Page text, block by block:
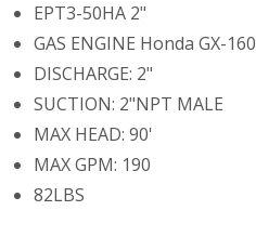
EPT3-50HA 2"
GAS ENGINE Honda GX-160
DISCHARGE: 2"
SUCTION: 2"NPT MALE
MAX HEAD: 90'
MAX GPM: 190
82LBS